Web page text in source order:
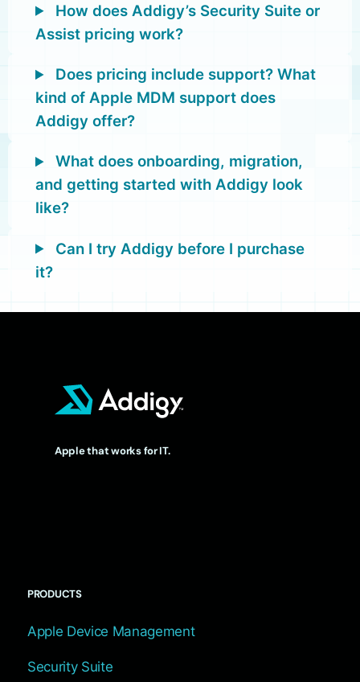
How does Addigy’s Security Suite or
Assist pricing work?
Does pricing include support? What
kind of Apple MDM support does
Addigy offer?
What does onboarding, migration,
and getting started with Addigy look
like?
Can I try Addigy before I purchase
it?
Apple that works for IT.
PRODUCTS
Apple Device Management
Security Suite